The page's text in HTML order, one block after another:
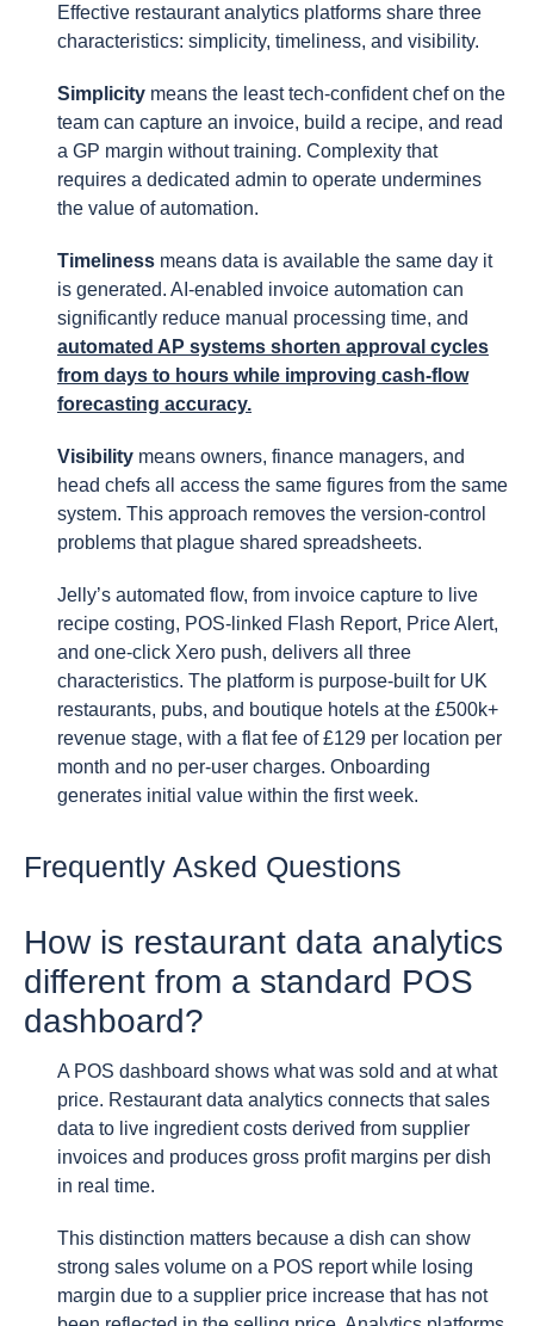
Effective restaurant analytics platforms share three
characteristics: simplicity, timeliness, and visibility.
Simplicity means the least tech-confident chef on the
team can capture an invoice, build a recipe, and read
a GP margin without training. Complexity that
requires a dedicated admin to operate undermines
the value of automation.
Timeliness means data is available the same day it
is generated. AI-enabled invoice automation can
significantly reduce manual processing time, and
automated AP systems shorten approval cycles
from days to hours while improving cash-flow
forecasting accuracy.
Visibility means owners, finance managers, and
head chefs all access the same figures from the same
system. This approach removes the version-control
problems that plague shared spreadsheets.
Jelly’s automated flow, from invoice capture to live
recipe costing, POS-linked Flash Report, Price Alert,
and one-click Xero push, delivers all three
characteristics. The platform is purpose-built for UK
restaurants, pubs, and boutique hotels at the £500k+
revenue stage, with a flat fee of £129 per location per
month and no per-user charges. Onboarding
generates initial value within the first week.
Frequently Asked Questions
How is restaurant data analytics
different from a standard POS
dashboard?
A POS dashboard shows what was sold and at what
price. Restaurant data analytics connects that sales
data to live ingredient costs derived from supplier
invoices and produces gross profit margins per dish
in real time.
This distinction matters because a dish can show
strong sales volume on a POS report while losing
margin due to a supplier price increase that has not